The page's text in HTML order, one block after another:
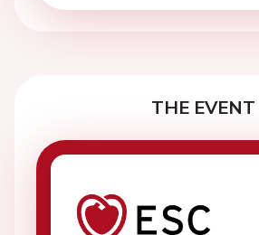
THE EVENT